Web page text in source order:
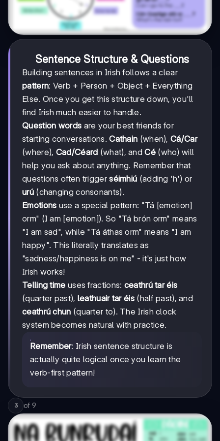
Sentence Structure & Questions
Building sentences in Irish follows a clear
pattern: Verb + Person + Object + Everything
Else. Once you get this structure down, you'll
find Irish much easier to handle.
Question words are your best friends for
starting conversations.Cathain (when),Cá/Car
(where), Cad/Céard (what), andCé(who) will
help you ask about anything. Remember that
questions often triggerséimhiú (adding 'h') or
urú(changing consonants).
Emotions use a special pattern: "Tá [emotion]
orm" (I am [emotion]). So "Tá brón orm" means
"I am sad", while "Tá áthas orm" means "I am
happy". This literally translates as
"sadness/happiness is on me" - it's just how
Irish works!
Telling time uses fractions: ceathrú tar éis
(quarter past), leathuair tar éis(half past), and
ceathrú chun (quarter to). The Irish clock
system becomes natural with practice.
Remember: Irish sentence structure is
actually quite logical once you learn the
verb-first pattern!
3 of 9